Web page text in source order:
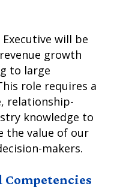
will be
growth
to large
role requires a
relationship-
knowledge to
the value of our
makers.